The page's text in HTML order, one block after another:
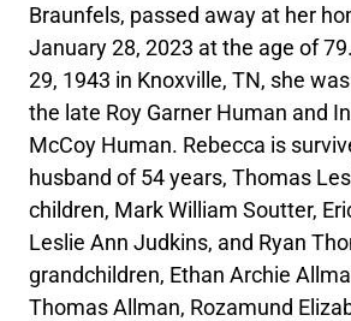
Braunfels, passed away at her
January 28, 2023 at the age of
29, 1943 in Knoxville, TN, she
the late Roy Garner Human and
McCoy Human. Rebecca is
husband of 54 years, Thomas
children, Mark William Soutter,
Leslie Ann Judkins, and Ryan
grandchildren, Ethan Archie
Thomas Allman, Rozamund